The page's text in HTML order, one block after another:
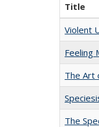
Title
Violent
Feeling
The Art
The